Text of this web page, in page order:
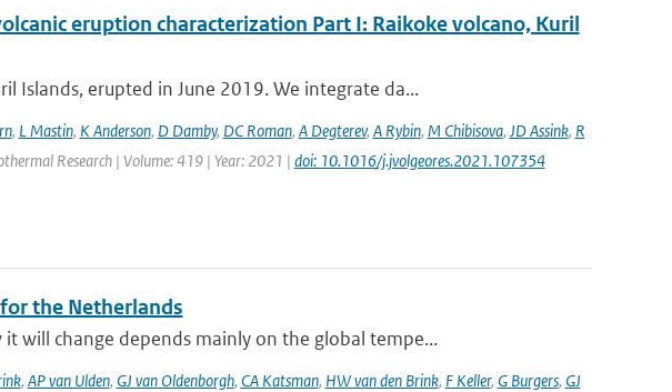
eruption characterization Part I: Raikoke volcano, Kuril
Islands, erupted in June 2019. We integrate da...
, L Mastin, K Anderson, D Damby, DC Roman, A Degterev, A Rybin, M Chibisova, JD Assink, R
Research | Volume: 419 | Year: 2021 | doi: 10.1016/j.jvolgeores.2021.107354
the Netherlands
will change depends mainly on the global tempe...
, AP van Ulden, GJ van Oldenborgh, CA Katsman, HW van den Brink, F Keller, G Burgers, GJ